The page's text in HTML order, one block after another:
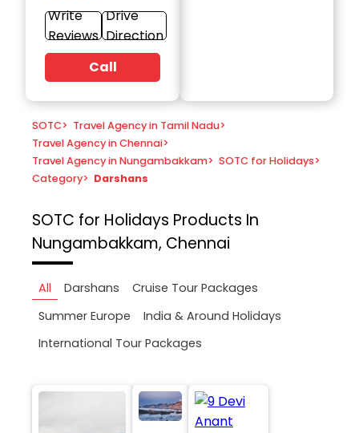
Write
Reviews
Drive
Direction
Call
SOTC> Travel Agency in Tamil Nadu>
Travel Agency in Chennai>
Travel Agency in Nungambakkam> SOTC for Holidays>
Category> Darshans
SOTC for Holidays Products In
Nungambakkam, Chennai
All Darshans
Cruise Tour Packages
Summer Europe
India & Around Holidays
International Tour Packages